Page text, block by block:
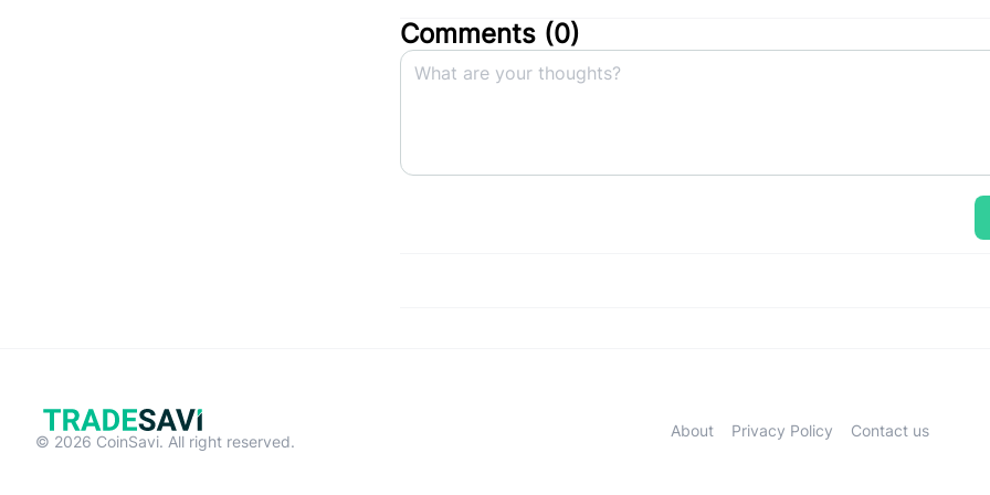
Comments (0)
© 2026 CoinSavi. All right reserved.
About Privacy Policy Contact us